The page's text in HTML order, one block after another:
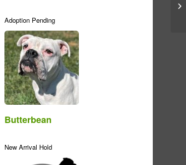
Adoption Pending
Butterbean
New Arrival Hold